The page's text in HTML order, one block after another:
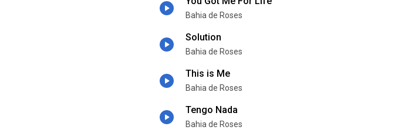
Bahia de Roses
Solution
Bahia de Roses
This is Me
Bahia de Roses
Tengo Nada
Bahia de Roses